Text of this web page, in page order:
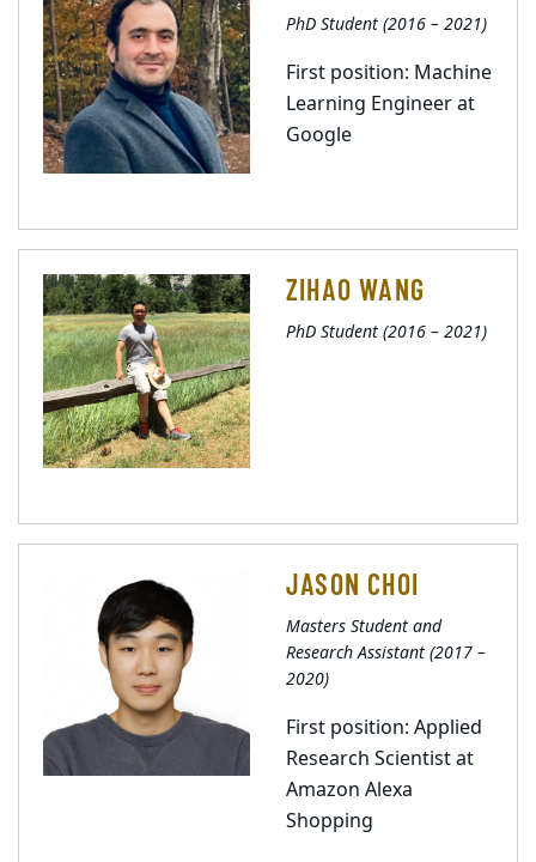
PhD Student (2016 – 2021)
First position: Machine
Learning Engineer at
Google
ZIHAO WANG
PhD Student (2016 – 2021)
JASON CHOI
Masters Student and
Research Assistant (2017 –
2020)
First position: Applied
Research Scientist at
Amazon Alexa
Shopping